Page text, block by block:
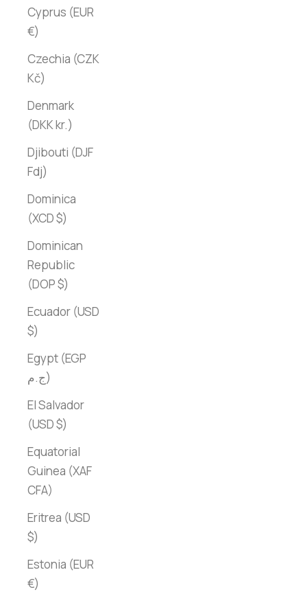
Cyprus (EUR
€)
Czechia (CZK
Kč)
Denmark
(DKK kr.)
Djibouti (DJF
Fdj)
Dominica
(XCD $)
Dominican
Republic
(DOP $)
Ecuador (USD
$)
Egypt (EGP
ج.م)
El Salvador
(USD $)
Equatorial
Guinea (XAF
CFA)
Eritrea (USD
$)
Estonia (EUR
€)